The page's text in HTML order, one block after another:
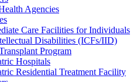
Agencies
Care Facilities for Individuals
Disabilities (ICFs/IID)
Program
Hospitals
Residential Treatment Facility